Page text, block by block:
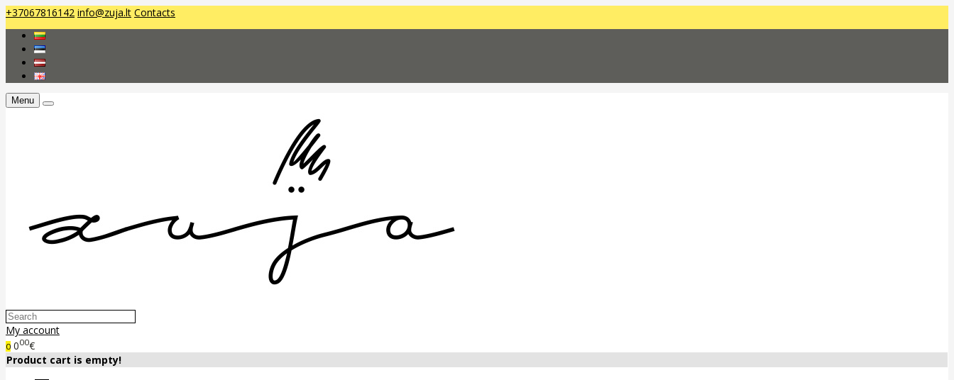
+37067816142 info@zuja.lt Contacts
Menu
My account
0 000€
Product cart is empty!